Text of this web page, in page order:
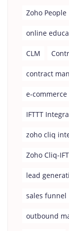
Zoho People
online
CLM
contract
e-commerce
IFTTT
zoho cliq
Zoho Cliq-
lead
sales funnel
outbound